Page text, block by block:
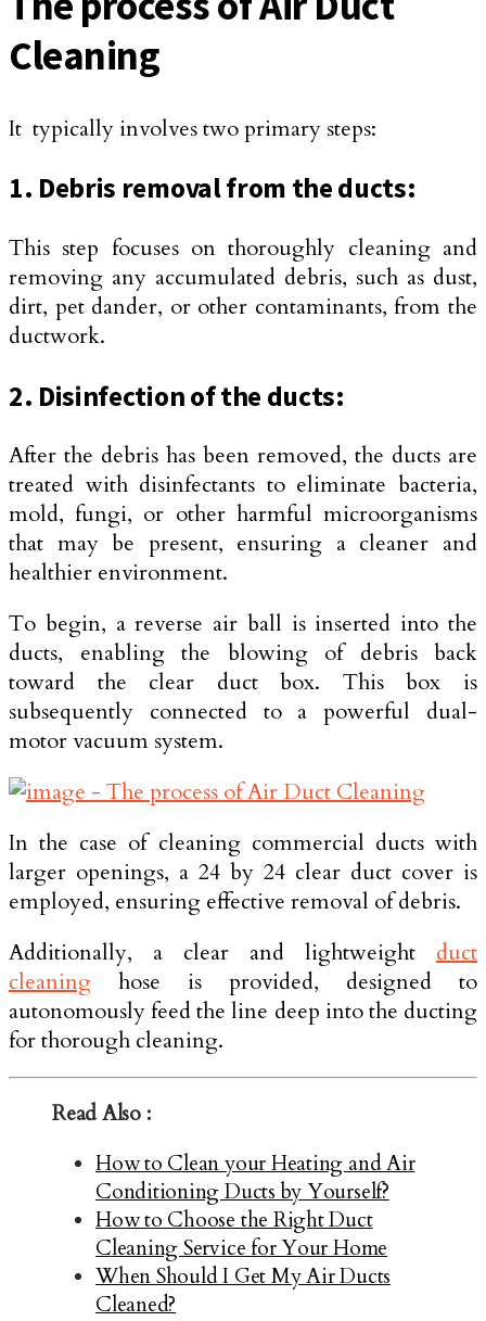
Cleaning
It typically involves two primary steps:
1. Debris removal from the ducts:
This step focuses on thoroughly cleaning and
removing any accumulated debris, such as dust,
dirt, pet dander, or other contaminants, from the
ductwork.
2. Disinfection of the ducts:
After the debris has been removed, the ducts are
treated with disinfectants to eliminate bacteria,
mold, fungi, or other harmful microorganisms
that may be present, ensuring a cleaner and
healthier environment.
To begin, a reverse air ball is inserted into the
ducts, enabling the blowing of debris back
toward the clear duct box. This box is
subsequently connected to a powerful dual-
motor vacuum system.
In the case of cleaning commercial ducts with
larger openings, a 24 by 24 clear duct cover is
employed, ensuring effective removal of debris.
Additionally, a clear and lightweight duct
cleaning hose is provided, designed to
autonomously feed the line deep into the ducting
for thorough cleaning.
Read Also :
How to Clean your Heating and Air
Conditioning Ducts by Yourself?
How to Choose the Right Duct
Cleaning Service for Your Home
When Should I Get My Air Ducts
Cleaned?